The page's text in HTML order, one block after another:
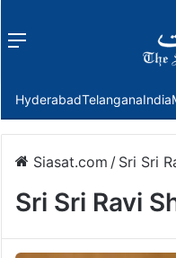
Menu
HyderabadTelanganaIndia
Siasat.com / Sri Sri
Sri Sri Ravi